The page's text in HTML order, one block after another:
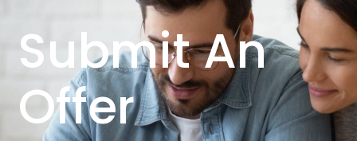
Submit An
Offer